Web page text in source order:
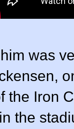
was
the Iron
the